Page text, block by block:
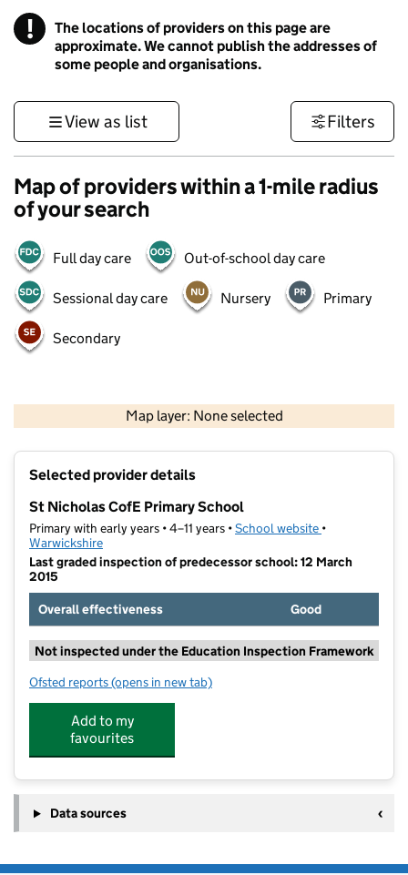
! Information
The locations of providers on this page are
approximate. We cannot publish the addresses of
some people and organisations.
View as list Filters
Map of providers within a 1-mile radius
of your search
Full day care Out-of-school day care
Sessional day care Nursery Primary
Secondary
Map layer: None selected
Contains OS data © Crown copyright and database rights 2026
Selected provider details
St Nicholas CofE Primary School
Primary with early years • 4–11 years •School website (opens in new
•
Warwickshire
Last graded inspection of predecessor school: 12 March
2015
Overall effectiveness
Good
Not inspected under the Education Inspection Framework
Ofsted reports for St Nicholas CofE Primary School
(opens in new tab)
Add to my
favourites
Data sources